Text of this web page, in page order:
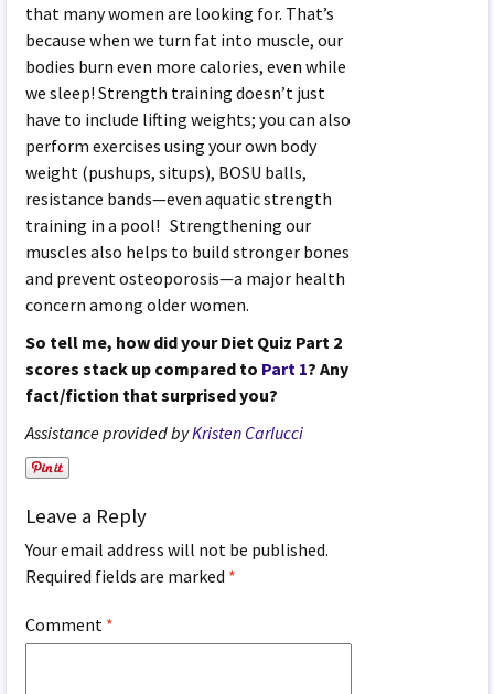
that many women are looking for. That’s
because when we turn fat into muscle, our
bodies burn even more calories, even while
we sleep! Strength training doesn’t just
have to include lifting weights; you can also
perform exercises using your own body
weight (pushups, situps), BOSU balls,
resistance bands—even aquatic strength
training in a pool! Strengthening our
muscles also helps to build stronger bones
and prevent osteoporosis—a major health
concern among older women.
So tell me, how did your Diet Quiz Part 2
scores stack up compared to Part 1? Any
fact/fiction that surprised you?
Assistance provided byKristen Carlucci
Leave a Reply
Your email address will not be published.
Required fields are marked *
Comment *